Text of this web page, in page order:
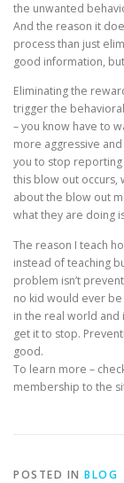
the unwanted
And the reason it
process than just
good information,
Eliminating the
trigger the
– you know have to
more aggressive
you to stop reporting
this blow out occurs,
about the blow out
what they are doing
The reason I teach
instead of teaching
problem isn’t
no kid would ever
in the real world
get it to stop.
good.
To learn more –
membership to the
POSTED IN BLOG